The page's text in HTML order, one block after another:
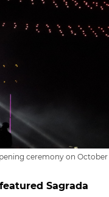
ceremony on October
featured Sagrada